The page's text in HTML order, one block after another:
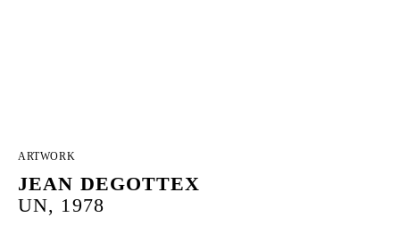
ARTWORK
JEAN DEGOTTEX
UN, 1978